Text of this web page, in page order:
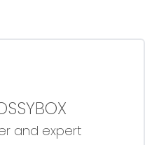
and expert